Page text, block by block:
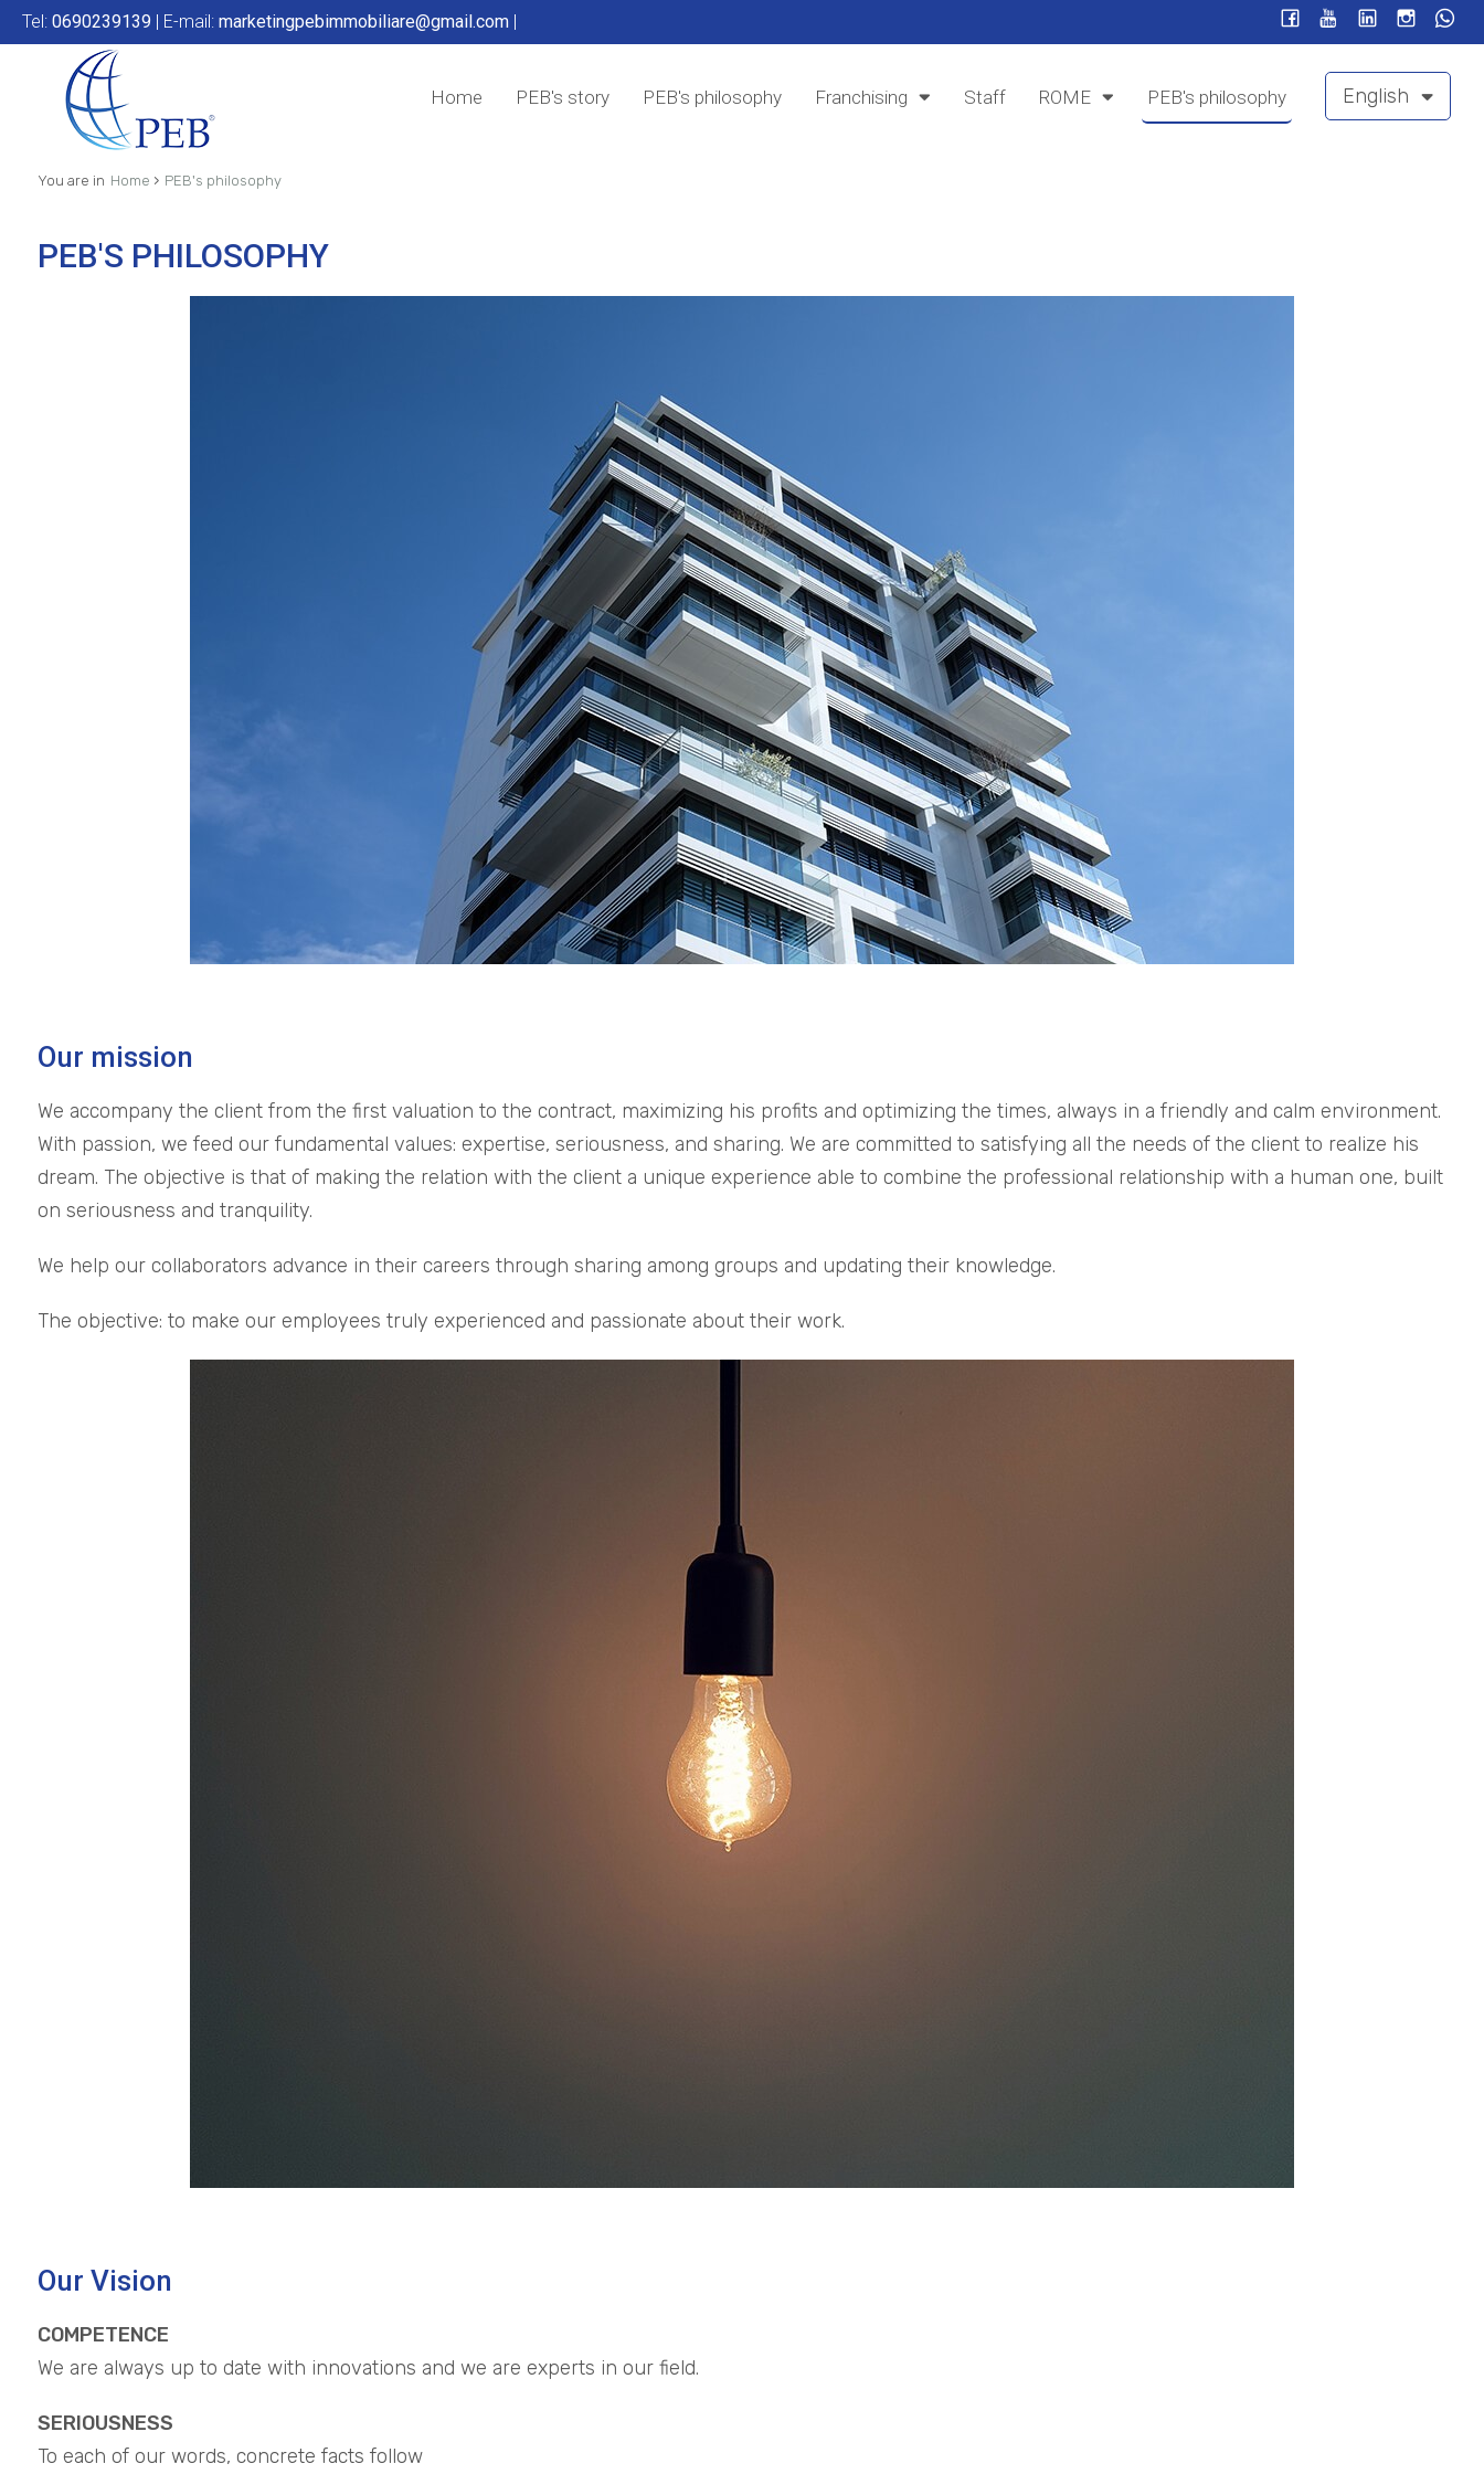
English
Home PEB's story PEB's philosophy Franchising Staff ROME PEB's philosophy
Tel: 0690239139 | E-mail: marketingpebimmobiliare@gmail.com |
You are in Home › PEB's philosophy
PEB'S PHILOSOPHY
Our mission
We accompany the client from the first valuation to the contract, maximizing his profits and optimizing the times, always in a friendly and calm environment.
With passion, we feed our fundamental values: expertise, seriousness, and sharing. We are committed to satisfying all the needs of the client to realize his
dream. The objective is that of making the relation with the client a unique experience able to combine the professional relationship with a human one, built
on seriousness and tranquility.
We help our collaborators advance in their careers through sharing among groups and updating their knowledge.
The objective: to make our employees truly experienced and passionate about their work.
Our Vision
COMPETENCE
We are always up to date with innovations and we are experts in our field.
SERIOUSNESS
To each of our words, concrete facts follow